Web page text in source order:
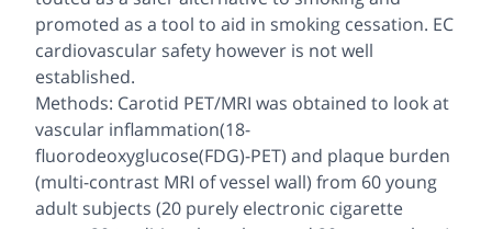
promoted as a tool to aid in smoking cessation. EC
cardiovascular safety however is not well
established.
Methods: Carotid PET/MRI was obtained to look at
vascular inflammation(18-
fluorodeoxyglucose(FDG)-PET) and plaque burden
(multi-contrast MRI of vessel wall) from 60 young
adult subjects (20 purely electronic cigarette